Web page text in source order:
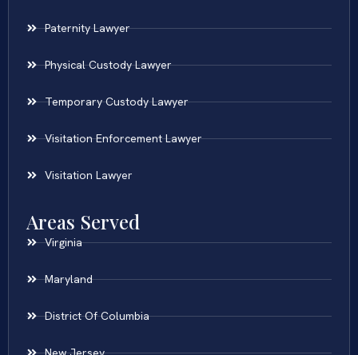
Paternity Lawyer
Physical Custody Lawyer
Temporary Custody Lawyer
Visitation Enforcement Lawyer
Visitation Lawyer
Areas Served
Virginia
Maryland
District Of Columbia